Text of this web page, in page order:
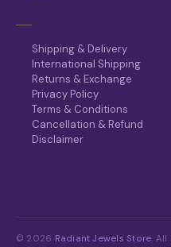
Shipping & Delivery
International Shipping
Returns & Exchange
Privacy Policy
Terms & Conditions
Cancellation & Refund
Disclaimer
© 2026 Radiant Jewels Store. All